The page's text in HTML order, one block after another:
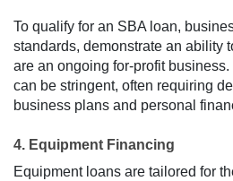
To qualify for an SBA loan,
standards, demonstrate an ability
are an ongoing for-profit
can be stringent, often requiring
business plans and personal
4. Equipment Financing
Equipment loans are tailored for